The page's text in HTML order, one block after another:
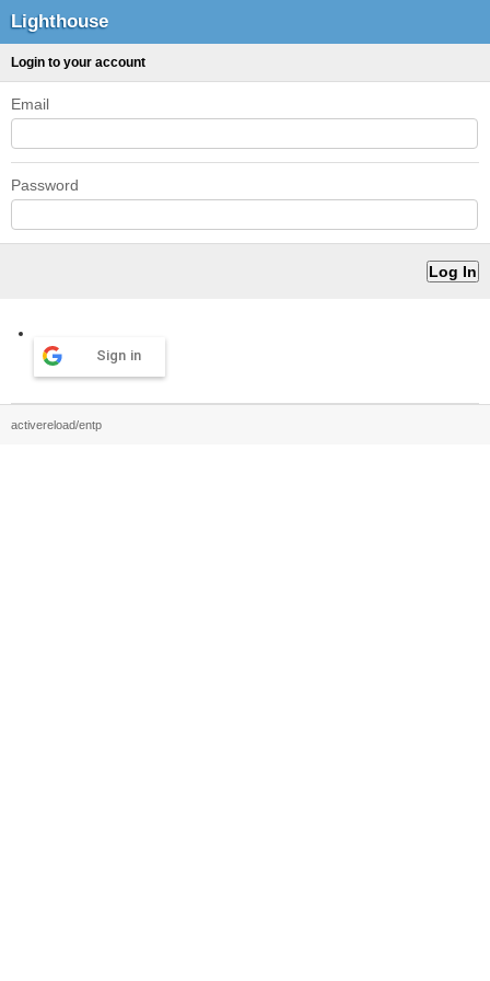
Lighthouse
Login to your account
Email
Password
Sign in
activereload/entp